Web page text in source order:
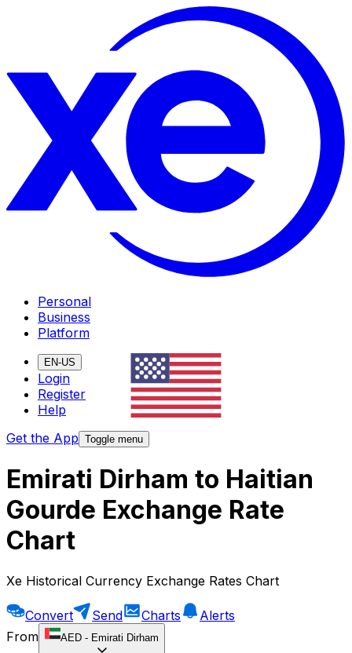
Personal
Business
Platform
EN-US
Login
Register
Help
Get the App Toggle menu
Emirati Dirham to Haitian
Gourde Exchange Rate
Chart
Xe Historical Currency Exchange Rates Chart
Convert Send Charts
Alerts
From
AED - Emirati Dirham